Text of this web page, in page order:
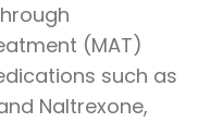
(MAT)
such as
Naltrexone,